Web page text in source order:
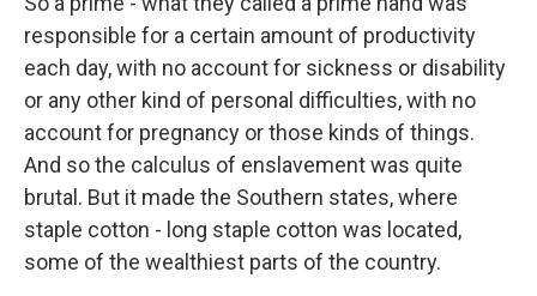
responsible for a certain amount of productivity
each day, with no account for sickness or disability
or any other kind of personal difficulties, with no
account for pregnancy or those kinds of things.
And so the calculus of enslavement was quite
brutal. But it made the Southern states, where
staple cotton - long staple cotton was located,
some of the wealthiest parts of the country.